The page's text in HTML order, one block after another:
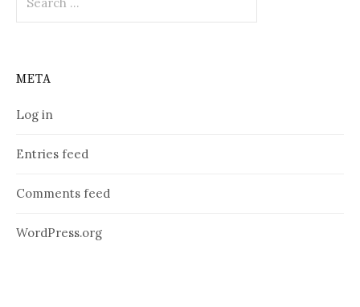
for:
META
Log in
Entries feed
Comments feed
WordPress.org